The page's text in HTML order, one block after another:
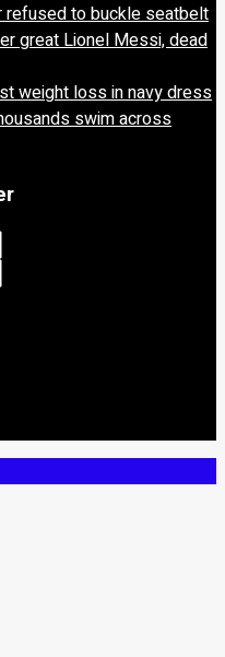
to buckle seatbelt
great Lionel Messi, dead
weight loss in navy dress
swim across